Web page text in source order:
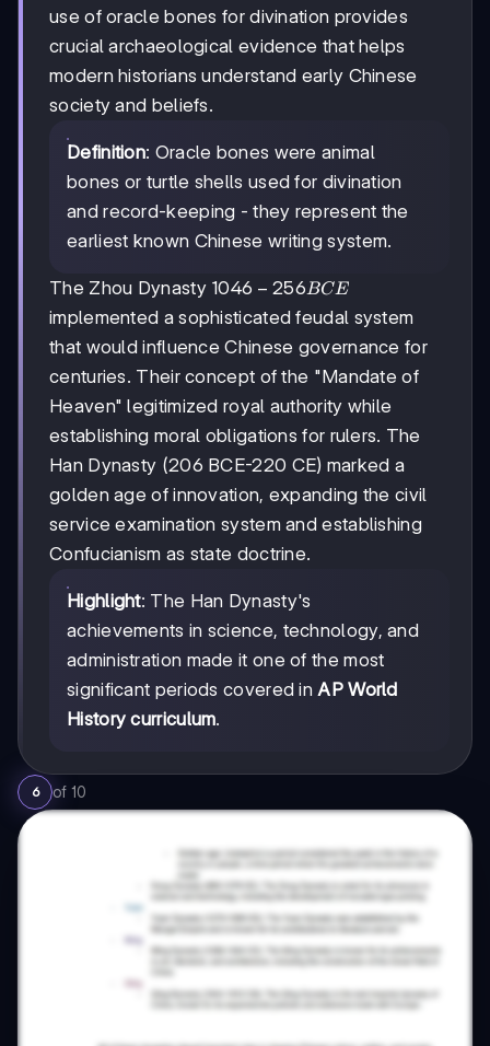
use of oracle bones for divination provides
crucial archaeological evidence that helps
modern historians understand early Chinese
society and beliefs.
Definition: Oracle bones were animal
bones or turtle shells used for divination
and record-keeping - they represent the
earliest known Chinese writing system.
The Zhou Dynasty 1046
-256
BCE
1046 − 256BCE
implemented a sophisticated feudal system
that would influence Chinese governance for
centuries. Their concept of the "Mandate of
Heaven" legitimized royal authority while
establishing moral obligations for rulers. The
Han Dynasty (206 BCE-220 CE) marked a
golden age of innovation, expanding the civil
service examination system and establishing
Confucianism as state doctrine.
Highlight: The Han Dynasty's
achievements in science, technology, and
administration made it one of the most
significant periods covered inAP World
History curriculum.
6 of 10